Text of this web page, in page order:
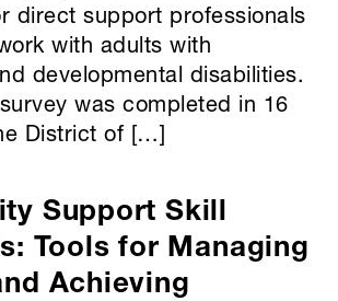
direct support professionals
with adults with
developmental disabilities.
was completed in 16
District of […]
Support Skill
Tools for Managing
Achieving